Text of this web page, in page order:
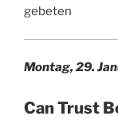
gebeten
Montag, 29.
Can Trust